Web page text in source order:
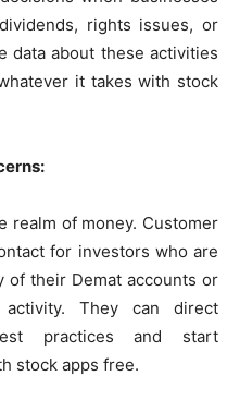
rights issues, or
data about these activities
it takes with stock
realm of money. Customer
for investors who are
of their Demat accounts or
activity. They can direct
practices and start
stock apps free.